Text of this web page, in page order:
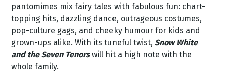
pantomimes mix fairy tales with fabulous fun: chart-
topping hits, dazzling dance, outrageous costumes,
pop-culture gags, and cheeky humour for kids and
grown-ups alike. With its tuneful twist,Snow White
and the Seven Tenorswill hit a high note with the
whole family.